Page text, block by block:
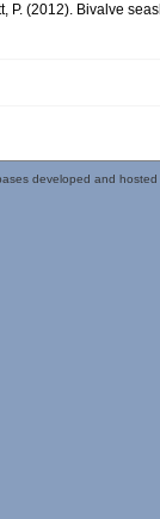
P. (2012). Bivalve
developed and